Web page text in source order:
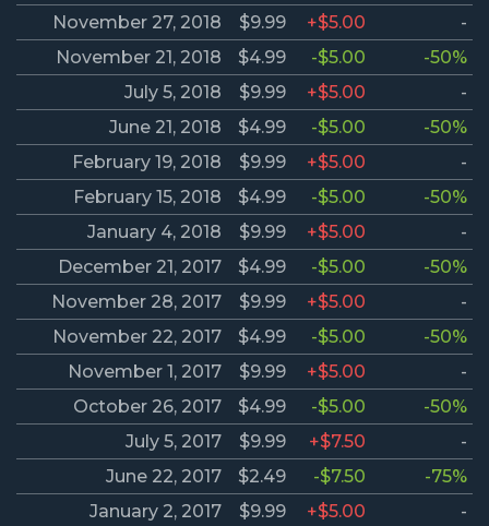
November 27, 2018
$9.99 +$5.00
-
November 21, 2018
$4.99 -$5.00
-50%
July 5, 2018
$9.99 +$5.00
-
June 21, 2018
$4.99 -$5.00
-50%
February 19, 2018
$9.99 +$5.00
-
February 15, 2018
$4.99 -$5.00
-50%
January 4, 2018
$9.99 +$5.00
-
December 21, 2017
$4.99 -$5.00
-50%
November 28, 2017
$9.99 +$5.00
-
November 22, 2017
$4.99 -$5.00
-50%
November 1, 2017
$9.99 +$5.00
-
October 26, 2017
$4.99 -$5.00
-50%
July 5, 2017
$9.99 +$7.50
-
June 22, 2017
$2.49 -$7.50
-75%
January 2, 2017
$9.99 +$5.00
-